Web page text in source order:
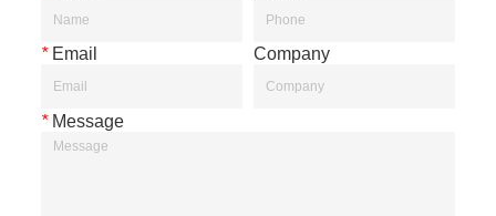
*Email Company
*Message